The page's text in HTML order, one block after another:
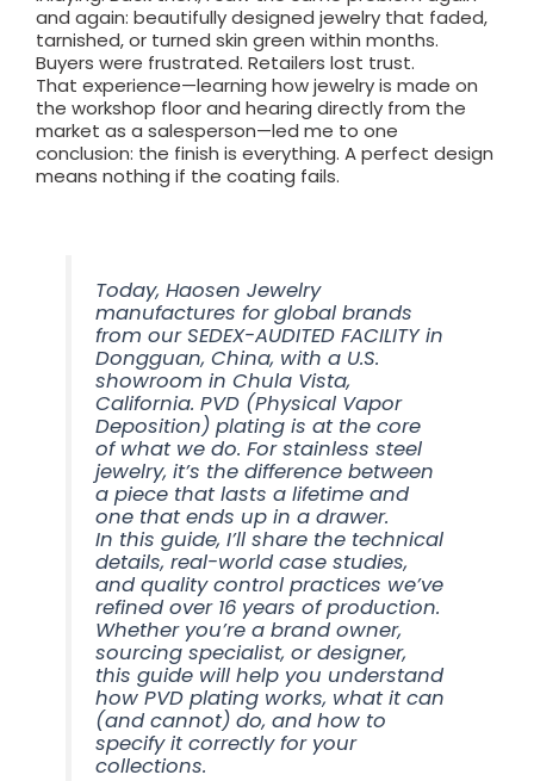
and again: beautifully designed jewelry that faded,
tarnished, or turned skin green within months.
Buyers were frustrated. Retailers lost trust.
That experience—learning how jewelry is made on
the workshop floor and hearing directly from the
market as a salesperson—led me to one
conclusion: the finish is everything. A perfect design
means nothing if the coating fails.
Today, Haosen Jewelry
manufactures for global brands
from our SEDEX-AUDITED FACILITY in
Dongguan, China, with a U.S.
showroom in Chula Vista,
California. PVD (Physical Vapor
Deposition) plating is at the core
of what we do. For stainless steel
jewelry, it’s the difference between
a piece that lasts a lifetime and
one that ends up in a drawer.
In this guide, I’ll share the technical
details, real-world case studies,
and quality control practices we’ve
refined over 16 years of production.
Whether you’re a brand owner,
sourcing specialist, or designer,
this guide will help you understand
how PVD plating works, what it can
(and cannot) do, and how to
specify it correctly for your
collections.